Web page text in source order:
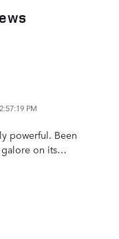
PM
powerful. Been
on its…